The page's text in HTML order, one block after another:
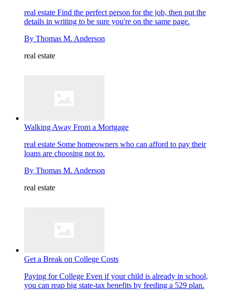
real estate Find the perfect person for the job, then put the
details in writing to be sure you're on the same page.
By Thomas M. Anderson
real estate
Walking Away From a Mortgage
real estate Some homeowners who can afford to pay their
loans are choosing not to.
By Thomas M. Anderson
real estate
Get a Break on College Costs
Paying for College Even if your child is already in school,
you can reap big state-tax benefits by feeding a 529 plan.